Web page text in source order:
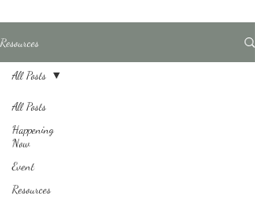
Resources
All Posts
Happening
Now
Event
Resources
All Posts